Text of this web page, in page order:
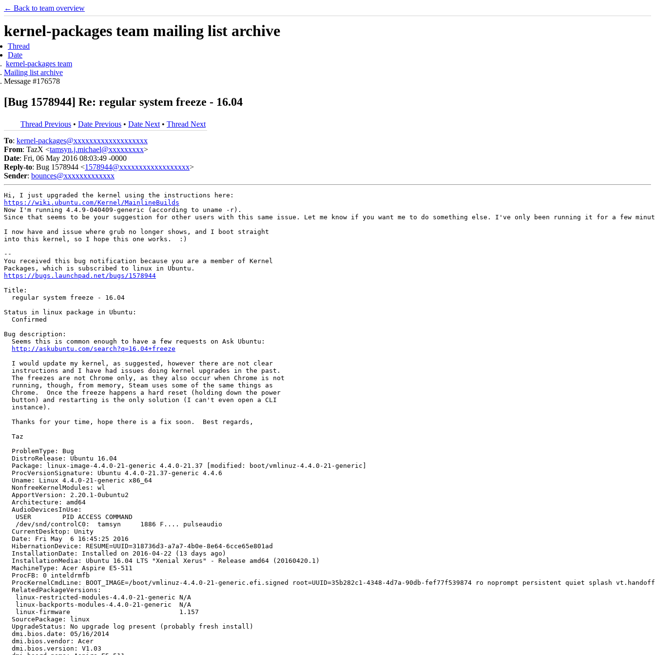
← Back to team overview
kernel-packages team mailing list archive
Thread
Date
kernel-packages team
Mailing list archive
Message #176578
[Bug 1578944] Re: regular system freeze - 16.04
Thread Previous • Date Previous • Date Next • Thread Next
To: kernel-packages@xxxxxxxxxxxxxxxxxxx
From: TazX <tamsyn.j.michael@xxxxxxxxx>
Date: Fri, 06 May 2016 08:03:49 -0000
Reply-to: Bug 1578944 <1578944@xxxxxxxxxxxxxxxxxx>
Sender: bounces@xxxxxxxxxxxxx
https://wiki.ubuntu.com/Kernel/MainlineBuilds
Now I'm running 4.4.9-040409-generic (according to uname -r).
Since that seems to be your suggestion for other users with this same issue. Let me know if you want me to do something else. I've only been running it for a few
I now have and issue where grub no longer shows, and I boot straight
into this kernel, so I hope this one works.  :)
--
You received this bug notification because you are a member of Kernel
https://bugs.launchpad.net/bugs/1578944
Title:
  regular system freeze - 16.04
Status in linux package in Ubuntu:
  Confirmed
Bug description:
  Seems this is common enough to have a few requests on Ask Ubuntu:
http://askubuntu.com/search?q=16.04+freeze
  I would update my kernel, as suggested, however there are not clear
  instructions and I have had issues doing kernel upgrades in the past.
  The freezes are not Chrome only, as they also occur when Chrome is not
  running, though, from memory, Steam uses some of the same things as
  Chrome.  Once the freeze happens a hard reset (holding down the power
  button) and restarting is the only solution (I can't even open a CLI
  instance).
  Thanks for your time, hope there is a fix soon.  Best regards,
  Taz
  ProblemType: Bug
  DistroRelease: Ubuntu 16.04
  Package: linux-image-4.4.0-21-generic 4.4.0-21.37 [modified: boot/vmlinuz-4.4.0-21-generic]
  ProcVersionSignature: Ubuntu 4.4.0-21.37-generic 4.4.6
  Uname: Linux 4.4.0-21-generic x86_64
  NonfreeKernelModules: wl
  ApportVersion: 2.20.1-0ubuntu2
  Architecture: amd64
  AudioDevicesInUse:
   USER        PID ACCESS COMMAND
   /dev/snd/controlC0:  tamsyn     1886 F.... pulseaudio
  CurrentDesktop: Unity
  Date: Fri May  6 16:45:25 2016
  HibernationDevice: RESUME=UUID=318736d3-a7a7-4b0e-8e64-6cce65e801ad
  InstallationDate: Installed on 2016-04-22 (13 days ago)
  InstallationMedia: Ubuntu 16.04 LTS "Xenial Xerus" - Release amd64 (20160420.1)
  MachineType: Acer Aspire E5-511
  ProcFB: 0 inteldrmfb
ProcKernelCmdLine: BOOT_IMAGE=/boot/vmlinuz-4.4.0-21-generic.efi.signed root=UUID=35b282c1-4348-4d7a-90db-fef77f539874 ro noprompt persistent quiet splash
  RelatedPackageVersions:
   linux-restricted-modules-4.4.0-21-generic N/A
   linux-backports-modules-4.4.0-21-generic  N/A
   linux-firmware                            1.157
  SourcePackage: linux
  UpgradeStatus: No upgrade log present (probably fresh install)
  dmi.bios.date: 05/16/2014
  dmi.bios.vendor: Acer
  dmi.bios.version: V1.03